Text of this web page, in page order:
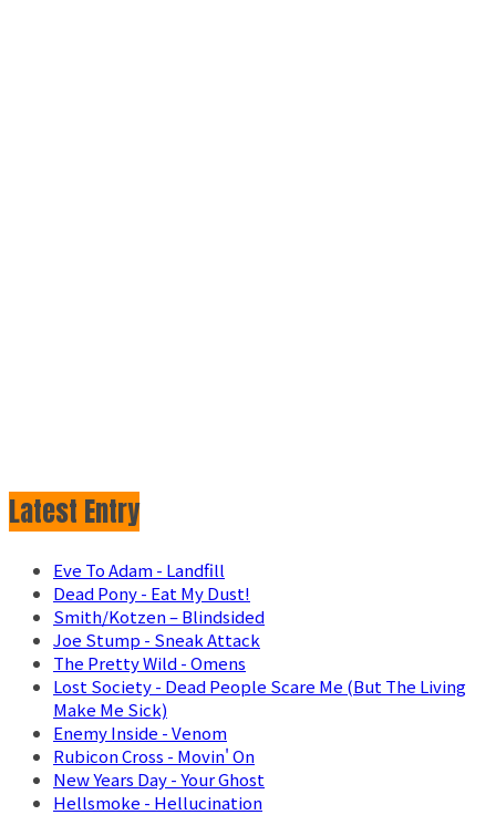
Latest Entry
Eve To Adam - Landfill
Dead Pony - Eat My Dust!
Smith/Kotzen – Blindsided
Joe Stump - Sneak Attack
The Pretty Wild - Omens
Lost Society - Dead People Scare Me (But The Living
Make Me Sick)
Enemy Inside - Venom
Rubicon Cross - Movin' On
New Years Day - Your Ghost
Hellsmoke - Hellucination